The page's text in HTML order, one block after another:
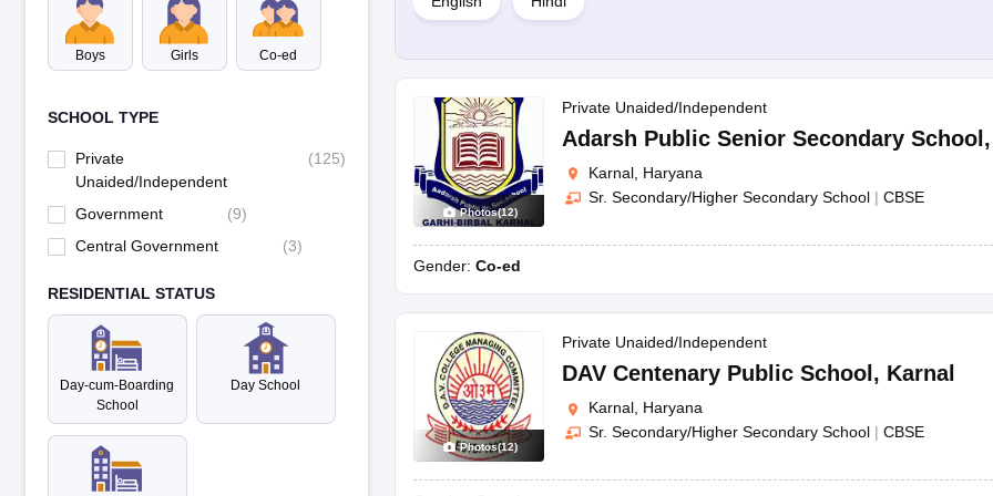
Yes, there are many co-ed schools in Karnal.
5. What are the different education boards in schools in Karnal?
Schools in Karnal are affiliated with different education boards like CBSE and CISCE.
Karnal is considered a good city for education as it has several reputable educational institutions providing top-notch facilities and
Boys Girls Co-ed
SCHOOL TYPE
Private
Unaided/Independent
(125)
Government (9)
Central Government
(3)
RESIDENTIAL STATUS
Day-cum-Boarding
School
Day School
Photos(12)
Private Unaided/Independent
Adarsh Public Senior Secondary School ,
Karnal, Haryana
Sr. Secondary/Higher Secondary School | CBSE
Gender: Co-ed
Photos(12)
Private Unaided/Independent
DAV Centenary Public School , Karnal
Karnal, Haryana
Sr. Secondary/Higher Secondary School | CBSE